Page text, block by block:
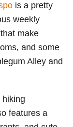
is a pretty
weekly
make
and some
Alley and
hiking
features a